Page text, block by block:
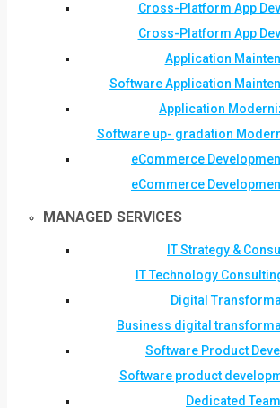
Cross-Platform App
Cross-Platform App
Application
Software Application
Application
Software up- gradation
eCommerce
eCommerce
MANAGED SERVICES
IT Strategy &
IT Technology
Digital
Business digital
Software Product
Software product
Dedicated